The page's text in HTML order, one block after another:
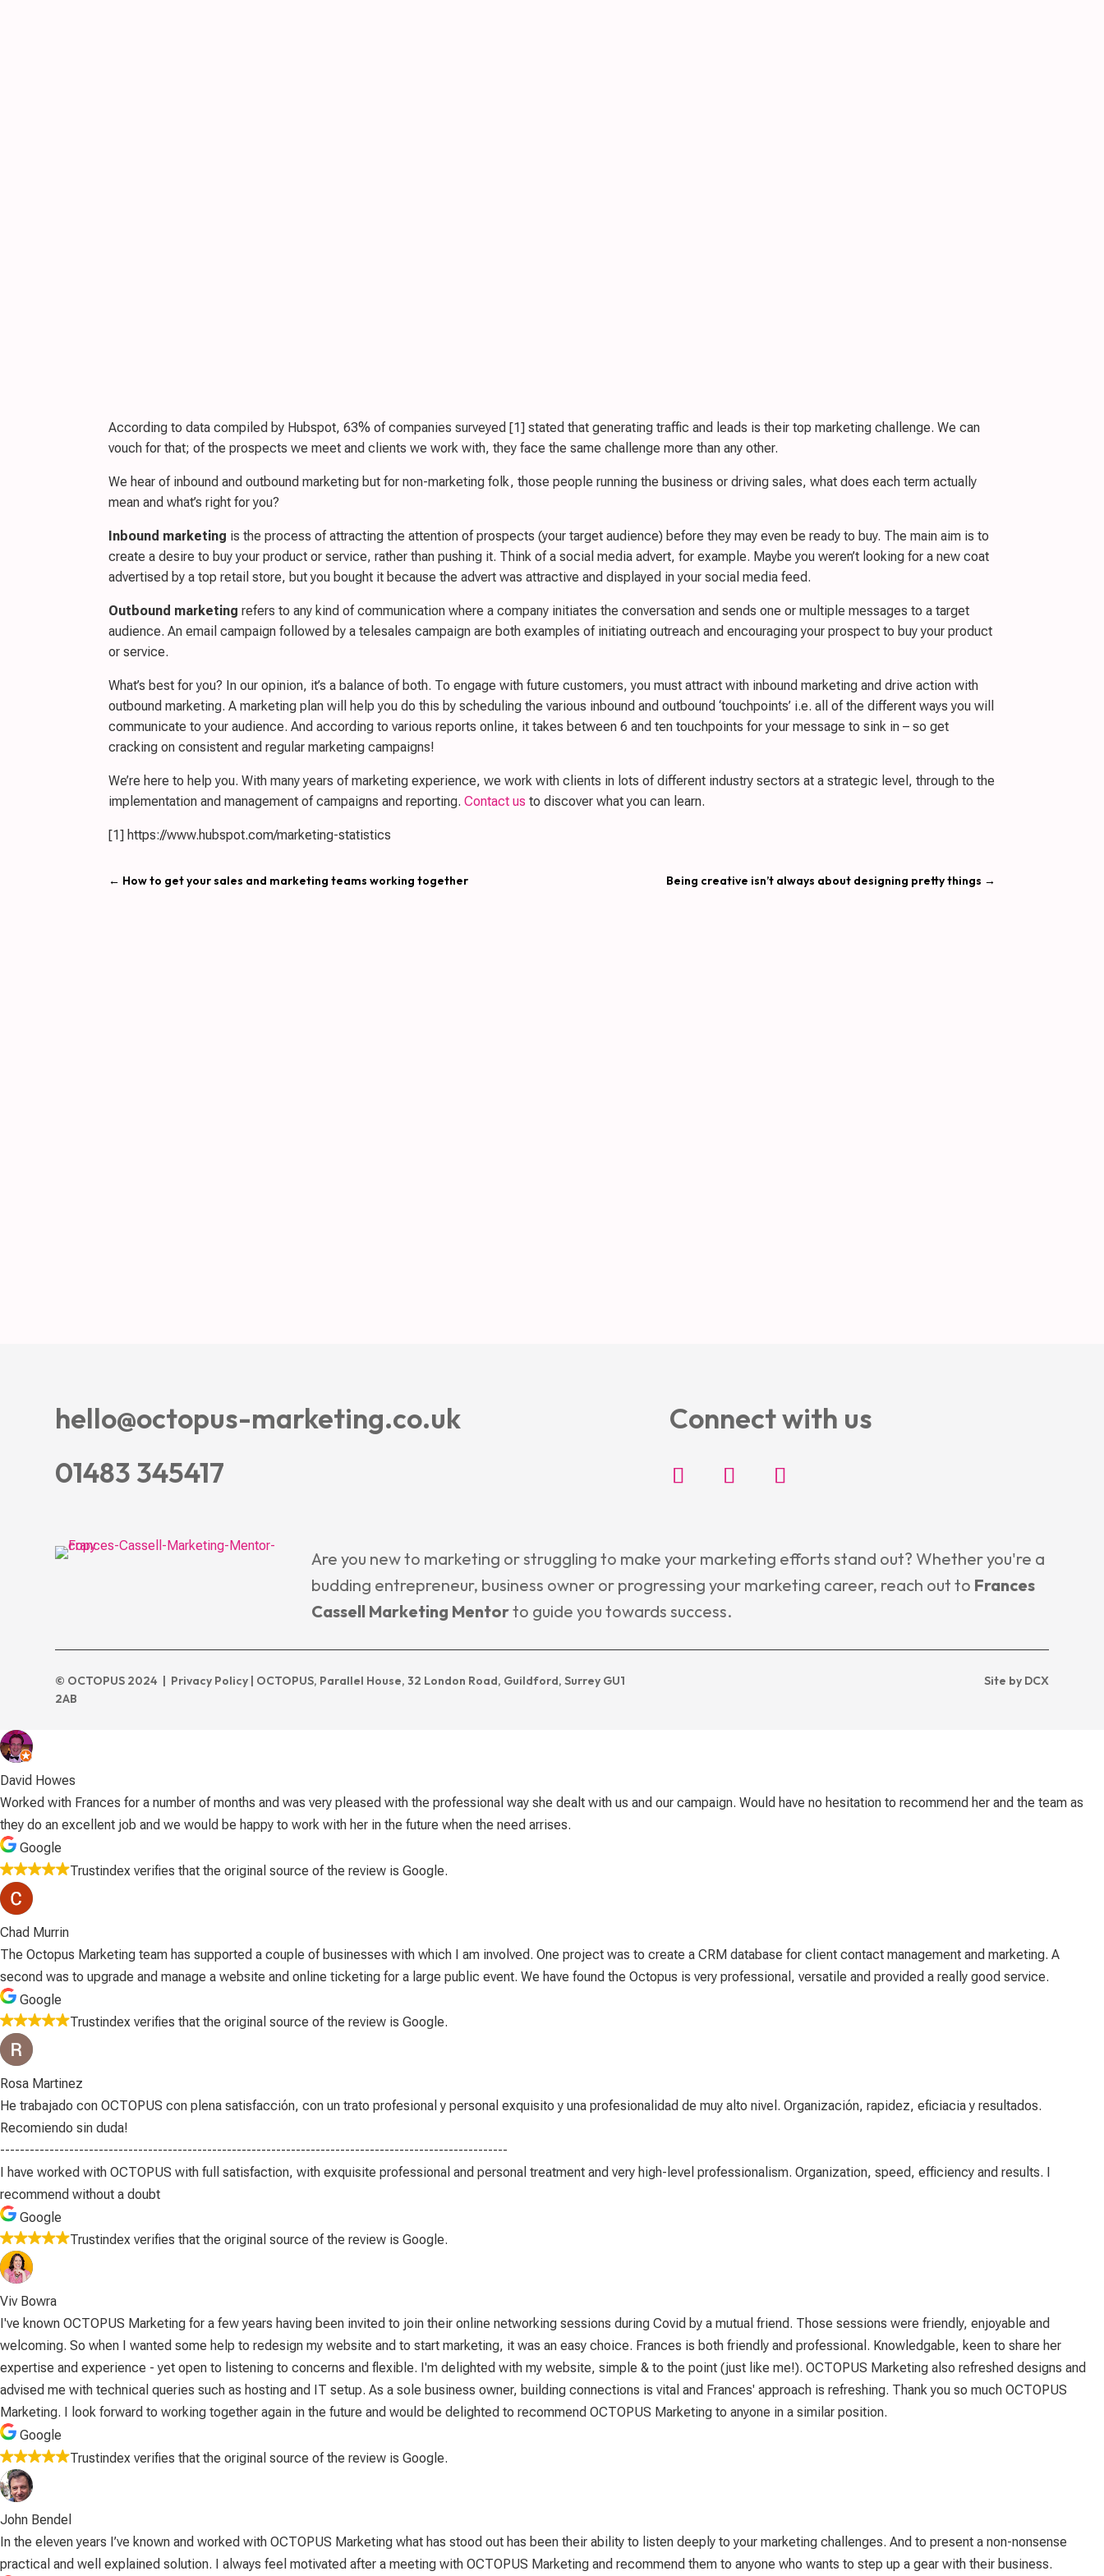
According to data compiled by Hubspot, 63% of companies surveyed [1] stated that generating traffic and leads is their top marketing challenge. We can
vouch for that; of the prospects we meet and clients we work with, they face the same challenge more than any other.
We hear of inbound and outbound marketing but for non-marketing folk, those people running the business or driving sales, what does each term actually
mean and what’s right for you?
Inbound marketing is the process of attracting the attention of prospects (your target audience) before they may even be ready to buy. The main aim is to
create a desire to buy your product or service, rather than pushing it. Think of a social media advert, for example. Maybe you weren’t looking for a new coat
advertised by a top retail store, but you bought it because the advert was attractive and displayed in your social media feed.
Outbound marketing refers to any kind of communication where a company initiates the conversation and sends one or multiple messages to a target
audience. An email campaign followed by a telesales campaign are both examples of initiating outreach and encouraging your prospect to buy your product
or service.
What’s best for you? In our opinion, it’s a balance of both. To engage with future customers, you must attract with inbound marketing and drive action with
outbound marketing. A marketing plan will help you do this by scheduling the various inbound and outbound ‘touchpoints’ i.e. all of the different ways you will
communicate to your audience. And according to various reports online, it takes between 6 and ten touchpoints for your message to sink in – so get
cracking on consistent and regular marketing campaigns!
We’re here to help you. With many years of marketing experience, we work with clients in lots of different industry sectors at a strategic level, through to the
implementation and management of campaigns and reporting. Contact us to discover what you can learn.
[1] https://www.hubspot.com/marketing-statistics
← How to get your sales and marketing teams working together Being creative isn’t always about designing pretty things →
hello@octopus-marketing.co.uk
01483 345417
Connect with us
Are you new to marketing or struggling to make your marketing efforts stand out? Whether you're a
budding entrepreneur, business owner or progressing your marketing career, reach out to Frances
Cassell Marketing Mentorto guide you towards success.
© OCTOPUS 2024 | Privacy Policy | OCTOPUS, Parallel House, 32 London Road, Guildford, Surrey GU1
2AB
Site by DCX
David Howes
Worked with Frances for a number of months and was very pleased with the professional way she dealt with us and our campaign. Would have no hesitation to recommend her and the team as
they do an excellent job and we would be happy to work with her in the future when the need arrises.
Google
Trustindex verifies that the original source of the review is Google.
Chad Murrin
The Octopus Marketing team has supported a couple of businesses with which I am involved. One project was to create a CRM database for client contact management and marketing. A
second was to upgrade and manage a website and online ticketing for a large public event. We have found the Octopus is very professional, versatile and provided a really good service.
Google
Trustindex verifies that the original source of the review is Google.
Rosa Martinez
He trabajado con OCTOPUS con plena satisfacción, con un trato profesional y personal exquisito y una profesionalidad de muy alto nivel. Organización, rapidez, eficiacia y resultados.
Recomiendo sin duda!
-------------------------------------------------------------------------------------------------------
I have worked with OCTOPUS with full satisfaction, with exquisite professional and personal treatment and very high-level professionalism. Organization, speed, efficiency and results. I
recommend without a doubt
Google
Trustindex verifies that the original source of the review is Google.
Viv Bowra
I've known OCTOPUS Marketing for a few years having been invited to join their online networking sessions during Covid by a mutual friend. Those sessions were friendly, enjoyable and
welcoming. So when I wanted some help to redesign my website and to start marketing, it was an easy choice. Frances is both friendly and professional. Knowledgable, keen to share her
expertise and experience - yet open to listening to concerns and flexible. I'm delighted with my website, simple & to the point (just like me!). OCTOPUS Marketing also refreshed designs and
advised me with technical queries such as hosting and IT setup. As a sole business owner, building connections is vital and Frances' approach is refreshing. Thank you so much OCTOPUS
Marketing. I look forward to working together again in the future and would be delighted to recommend OCTOPUS Marketing to anyone in a similar position.
Google
Trustindex verifies that the original source of the review is Google.
John Bendel
In the eleven years I’ve known and worked with OCTOPUS Marketing what has stood out has been their ability to listen deeply to your marketing challenges. And to present a non-nonsense
practical and well explained solution. I always feel motivated after a meeting with OCTOPUS Marketing and recommend them to anyone who wants to step up a gear with their business.